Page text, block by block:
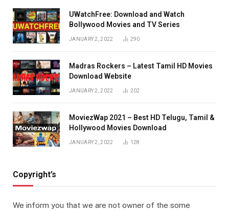
UWatchFree: Download and Watch
Bollywood Movies and TV Series
JANUARY 2, 2022 290
Madras Rockers – Latest Tamil HD Movies
Download Website
JANUARY 2, 2022 202
MoviezWap 2021 – Best HD Telugu, Tamil &
Hollywood Movies Download
JANUARY 2, 2022 128
Copyright’s
We inform you that we are not owner of the some